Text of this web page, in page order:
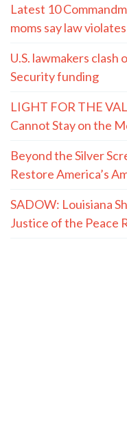
Latest 10
moms say law
U.S. lawmakers clash
Security funding
LIGHT FOR THE
Cannot Stay on the
Beyond the Silver
Restore America’s
SADOW: Louisiana
Justice of the Peace